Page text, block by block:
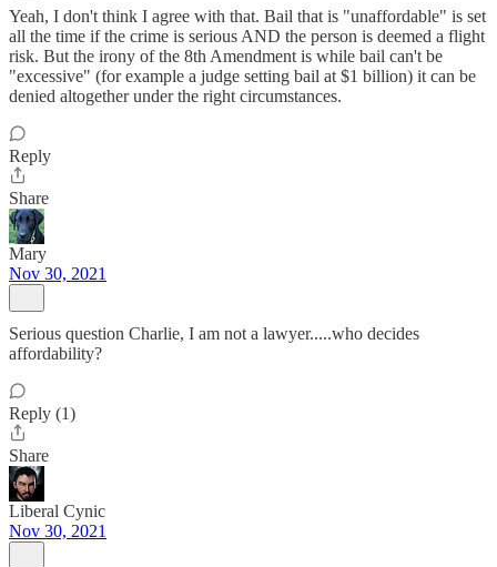
Yeah, I don't think I agree with that. Bail that is "unaffordable" is set
all the time if the crime is serious AND the person is deemed a flight
risk. But the irony of the 8th Amendment is while bail can't be
"excessive" (for example a judge setting bail at $1 billion) it can be
denied altogether under the right circumstances.
Reply
Share
Mary
Nov 30, 2021
Serious question Charlie, I am not a lawyer.....who decides
affordability?
Reply (1)
Share
Liberal Cynic
Nov 30, 2021